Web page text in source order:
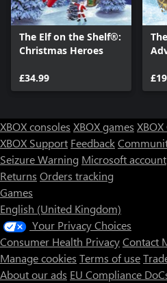
The Elf on the Shelf®:
Christmas Heroes
£34.99
XBOX consoles XBOX games XBOX
XBOX Support Feedback
Seizure Warning Microsoft account
Returns Orders tracking
Games
English (United Kingdom)
Your Privacy Choices
Consumer Health PrivacyContact
Manage cookies Terms of use
About our ads EU Compliance